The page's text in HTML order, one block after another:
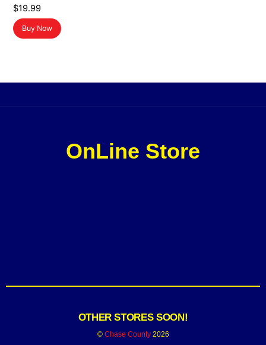
$19.99
Buy Now
OnLine Store
OTHER STORES SOON!
© Chase County2026